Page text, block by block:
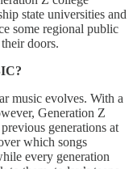
state universities and
some regional public
doors.
music evolves. With a
Generation Z
generations at
which songs
every generation